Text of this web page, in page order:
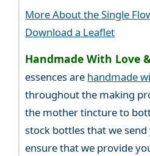
More About the Single
Download a Leaflet
Handmade With Love
essences are handmade
throughout the making
the mother tincture to
stock bottles that we
ensure that we provide